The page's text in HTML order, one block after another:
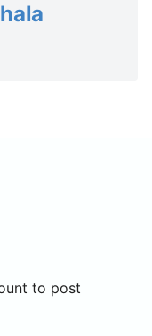
to post